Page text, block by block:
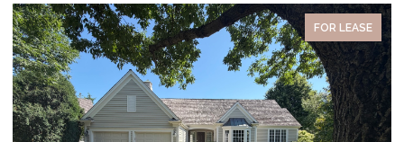
FOR LEASE